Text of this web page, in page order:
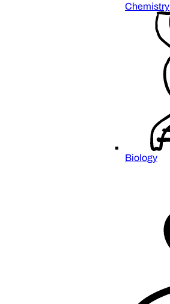
Chemistry
Biology